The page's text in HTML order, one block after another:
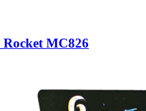
MC826